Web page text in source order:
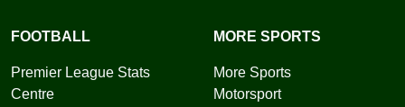
FOOTBALL
Premier League Stats
Centre
MORE SPORTS
More Sports
Motorsport